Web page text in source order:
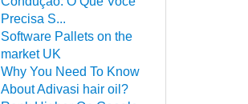
Precisa S...
Software Pallets on the
market UK
Why You Need To Know
About Adivasi hair oil?